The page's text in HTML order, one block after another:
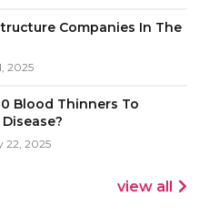
Companies In The
2025
Blood Thinners To
22, 2025
view all